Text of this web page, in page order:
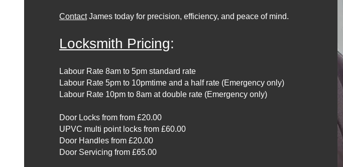
ContactJames today for precision, efficiency, and peace of mind.
Locksmith Pricing:
Labour Rate 8am to 5pm standard rate
Labour Rate 5pm to 10pmtime and a half rate (Emergency only)
Labour Rate 10pm to 8am at double rate (Emergency only)
Door Locks from from £20.00
UPVC multi point locks from £60.00
Door Handles from £20.00
Door Servicing from £65.00